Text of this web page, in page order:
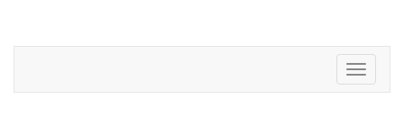
Toggle
navigation